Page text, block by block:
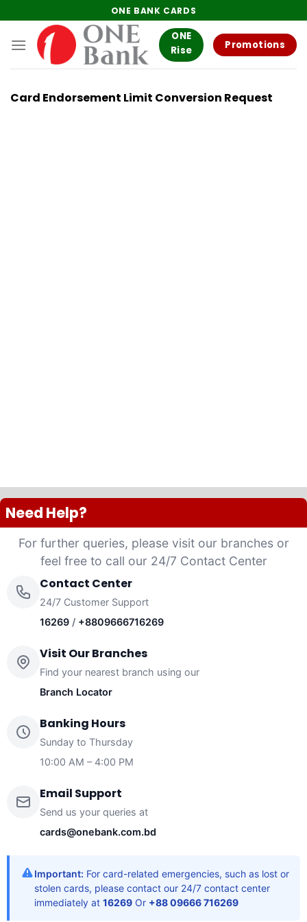
to
content
ONE BANK CARDS
ONE
Rise
Promotions
Card Endorsement Limit Conversion Request
Need Help?
For further queries, please visit our branches or
feel free to call our 24/7 Contact Center
Contact Center
24/7 Customer Support
16269/ +8809666716269
Visit Our Branches
Find your nearest branch using our
Branch Locator
Banking Hours
Sunday to Thursday
10:00 AM – 4:00 PM
Email Support
Send us your queries at
cards@onebank.com.bd
Important: For card-related emergencies, such as lost or
stolen cards, please contact our 24/7 contact center
immediately at 16269Or +88 09666 716269